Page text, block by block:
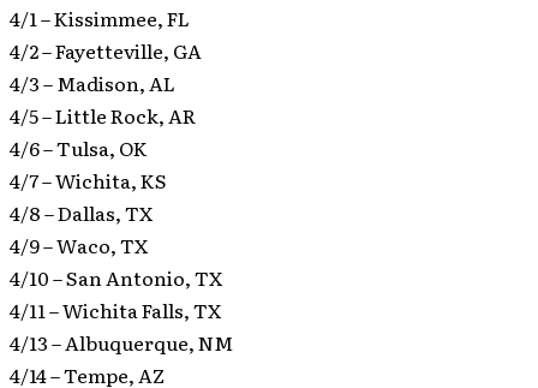
4/1 – Kissimmee, FL
4/2 – Fayetteville, GA
4/3 – Madison, AL
4/5 – Little Rock, AR
4/6 – Tulsa, OK
4/7 – Wichita, KS
4/8 – Dallas, TX
4/9 – Waco, TX
4/10 – San Antonio, TX
4/11 – Wichita Falls, TX
4/13 – Albuquerque, NM
4/14 – Tempe, AZ